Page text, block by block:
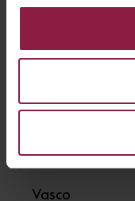
Vasco